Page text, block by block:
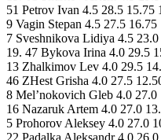
51 Petrov Ivan 4.5 28.5
9 Vagin Stepan 4.5 27.5
7 Sveshnikova Lidiya 4.5
19. 47 Bykova Irina 4.0 29.5
13 Zhalkimov Lev 4.0 29.5
46 ZHest Grisha 4.0 27.5
8 Mel’nokovich Gleb 4.0
16 Nazaruk Artem 4.0 27.0
5 Prohorov Aleksey 4.0 27.0
22 Padalka Aleksandr 4.0